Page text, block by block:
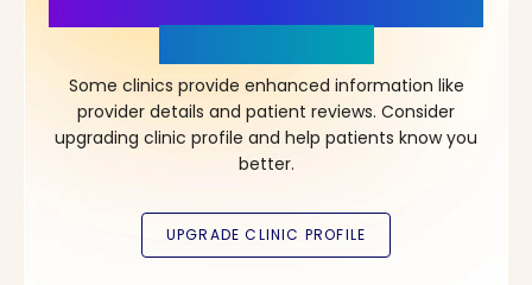
Some clinics provide enhanced information like
provider details and patient reviews. Consider
upgrading clinic profile and help patients know you
better.